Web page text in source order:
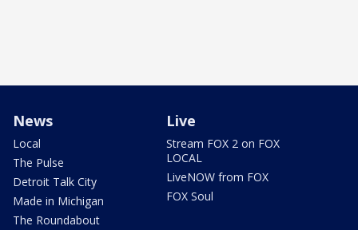
News
Local
The Pulse
Detroit Talk City
Made in Michigan
The Roundabout
Live
Stream FOX 2 on FOX
LOCAL
LiveNOW from FOX
FOX Soul